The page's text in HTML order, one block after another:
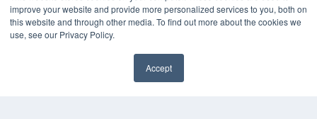
improve your website and provide more personalized services to you, both on
this website and through other media. To find out more about the cookies we
use, see our Privacy Policy.
Accept
White Papers
Videos